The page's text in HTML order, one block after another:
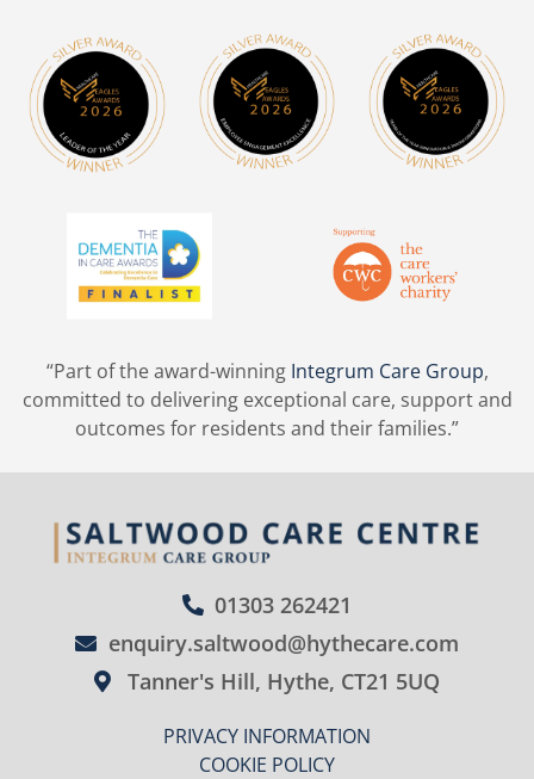
“Part of the award-winning Integrum Care Group,
committed to delivering exceptional care, support and
outcomes for residents and their families.”
01303 262421
enquiry.saltwood@hythecare.com
Tanner's Hill, Hythe, CT21 5UQ
PRIVACY INFORMATION
COOKIE POLICY